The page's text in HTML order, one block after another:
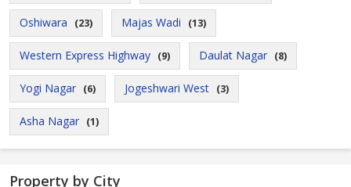
Oshiwara (23) Majas Wadi (13)
Western Express Highway (9) Daulat Nagar (8)
Yogi Nagar (6) Jogeshwari West (3)
Asha Nagar (1)
Property by City